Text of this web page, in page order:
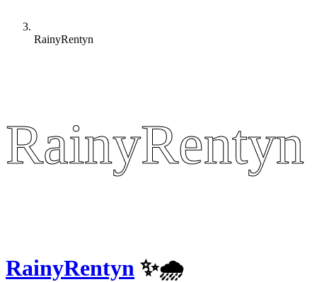
RainyRentyn
RainyRentyn
RainyRentyn
RainyRentyn ✨️🌧